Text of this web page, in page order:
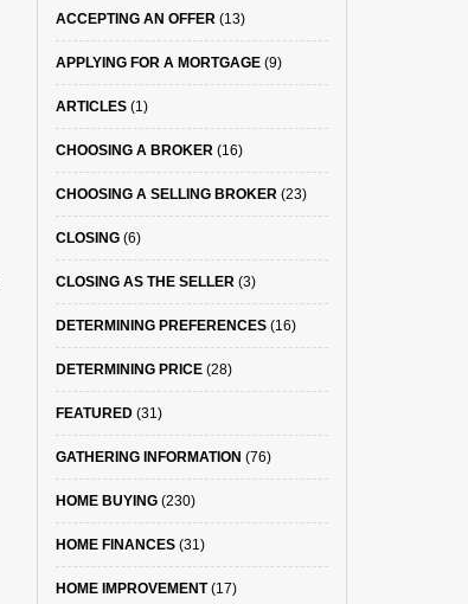
ACCEPTING AN OFFER(13)
APPLYING FOR A MORTGAGE(9)
ARTICLES(1)
CHOOSING A BROKER(16)
CHOOSING A SELLING BROKER(23)
CLOSING(6)
CLOSING AS THE SELLER(3)
DETERMINING PREFERENCES(16)
DETERMINING PRICE(28)
FEATURED(31)
GATHERING INFORMATION (76)
HOME BUYING(230)
HOME FINANCES(31)
HOME IMPROVEMENT(17)